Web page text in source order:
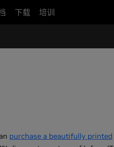
下载 培训
purchase a beautifully printed